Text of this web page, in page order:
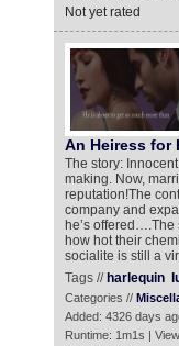
Not yet rated
An Heiress for
The story:
making. Now,
reputation!The
company and
he’s offered….The
how hot their
socialite is still a
Tags // harlequin
Categories //
Added: 4326 days
Runtime: 1m1s |